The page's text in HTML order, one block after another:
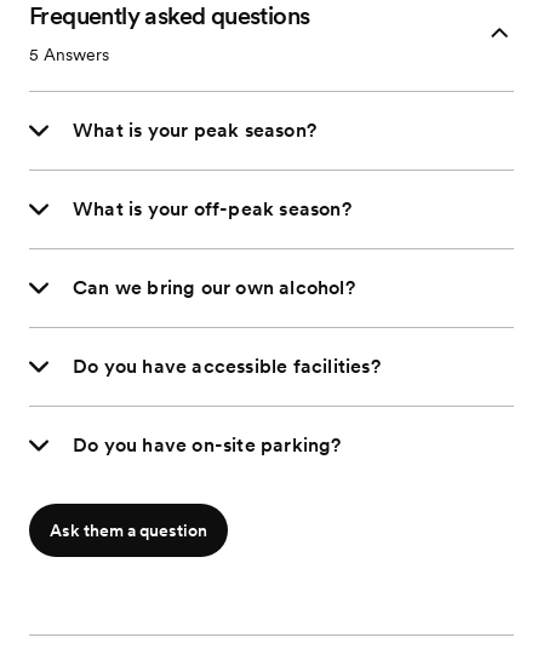
Frequently asked questions
5 Answers
What is your peak season?
What is your off-peak season?
Can we bring our own alcohol?
Do you have accessible facilities?
Do you have on-site parking?
Ask them a question